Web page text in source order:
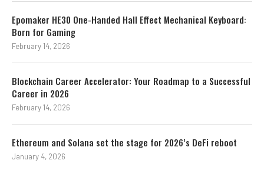
Epomaker HE30 One-Handed Hall Effect Mechanical Keyboard:
Born for Gaming
February 14, 2026
Blockchain Career Accelerator: Your Roadmap to a Successful
Career in 2026
February 14, 2026
Ethereum and Solana set the stage for 2026’s DeFi reboot
January 4, 2026